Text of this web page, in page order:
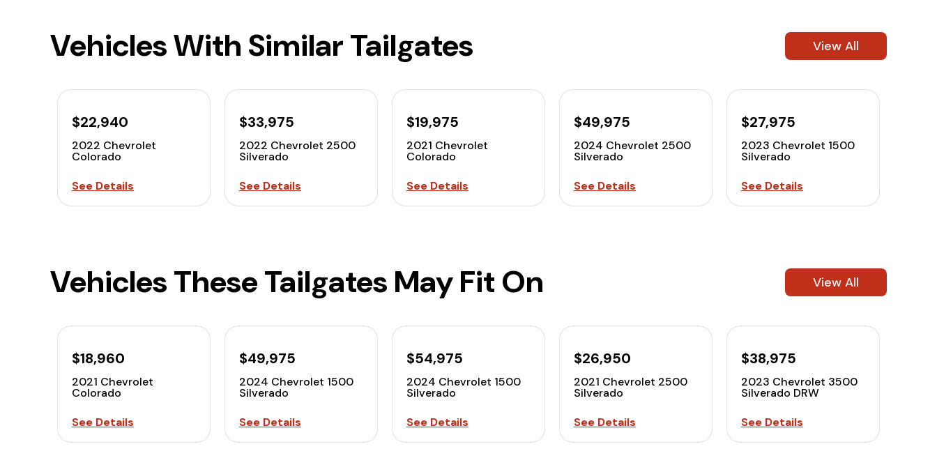
Vehicles With Similar Tailgates View All
$22,940
2022 Chevrolet
Colorado
See Details
$33,975
2022 Chevrolet 2500
Silverado
See Details
$19,975
2021 Chevrolet
Colorado
See Details
$49,975
2024 Chevrolet 2500
Silverado
See Details
$27,975
2023 Chevrolet 1500
Silverado
See Details
Vehicles These Tailgates May Fit On View All
$18,960
2021 Chevrolet
Colorado
See Details
$49,975
2024 Chevrolet 1500
Silverado
See Details
$54,975
2024 Chevrolet 1500
Silverado
See Details
$26,950
2021 Chevrolet 2500
Silverado
See Details
$38,975
2023 Chevrolet 3500
Silverado DRW
See Details